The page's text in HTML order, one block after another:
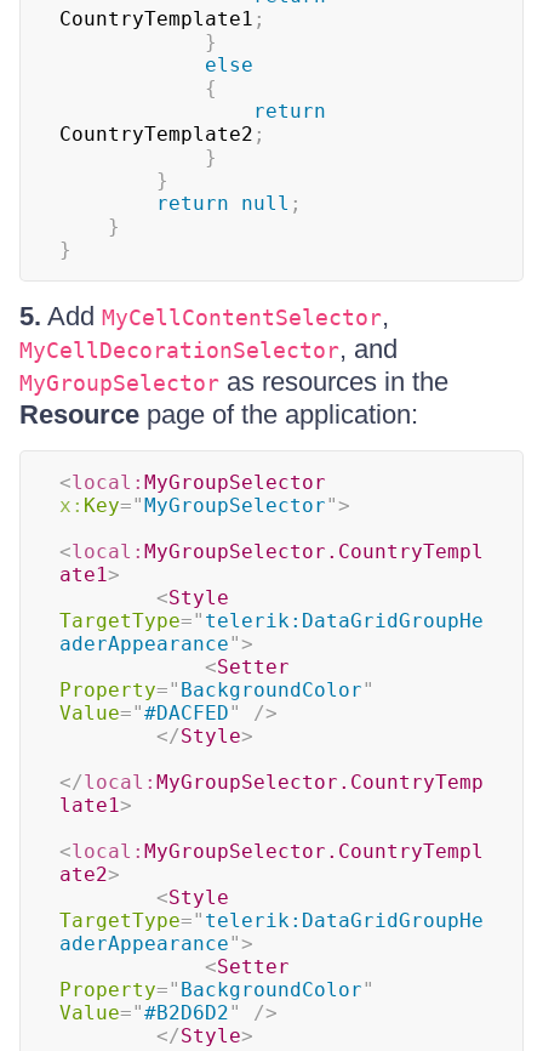
CountryTemplate1 ;
}
else
{
return
CountryTemplate2 ;
}
}
return
null ;
}
}
5. Add MyCellContentSelector,
MyCellDecorationSelector, and
MyGroupSelector as resources in the
Resource page of the application:
<local: MyGroupSelector
x: Key="MyGroupSelector">
<local: MyGroupSelector.CountryTempl
ate1>
<Style
TargetType=" telerik:DataGridGroupHe
aderAppearance">
<Setter
Property=" BackgroundColor"
Value="#DACFED"
/>
</Style>
</local: MyGroupSelector.CountryTemp
late1>
<local: MyGroupSelector.CountryTempl
ate2>
<Style
TargetType=" telerik:DataGridGroupHe
aderAppearance">
<Setter
Property=" BackgroundColor"
Value="#B2D6D2"
/>
</Style>